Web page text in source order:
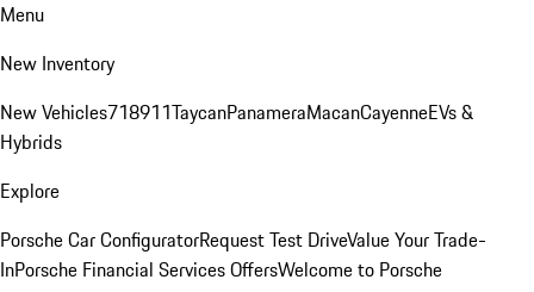
Menu
New Inventory
New Vehicles718911TaycanPanameraMacanCayenneEVs &
Hybrids
Explore
Porsche Car ConfiguratorRequest Test DriveValue Your Trade-
InPorsche Financial Services OffersWelcome to Porsche